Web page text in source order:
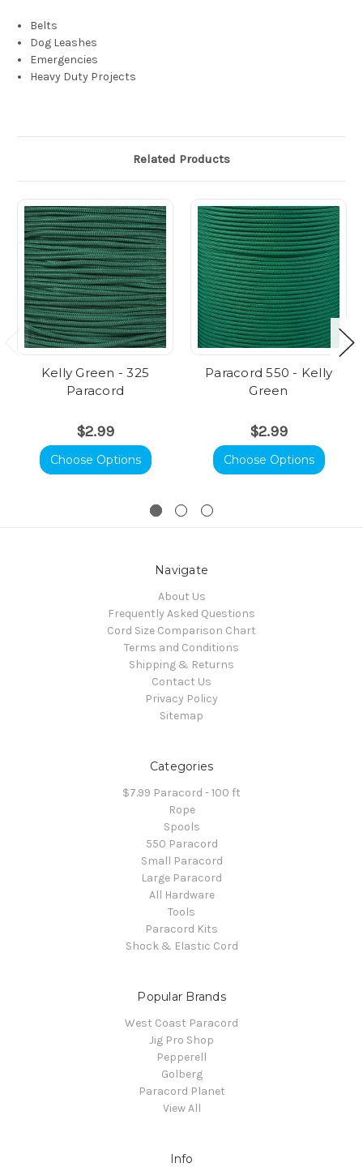
Belts
Dog Leashes
Emergencies
Heavy Duty Projects
Related Products
Kelly Green - 325
Paracord
$2.99
Choose Options
Paracord 550 - Kelly
Green
$2.99
Choose Options
Navigate
About Us
Frequently Asked Questions
Cord Size Comparison Chart
Terms and Conditions
Shipping & Returns
Contact Us
Privacy Policy
Sitemap
Categories
$7.99 Paracord - 100 ft
Rope
Spools
550 Paracord
Small Paracord
Large Paracord
All Hardware
Tools
Paracord Kits
Shock & Elastic Cord
Popular Brands
West Coast Paracord
Jig Pro Shop
Pepperell
Golberg
Paracord Planet
View All
Info